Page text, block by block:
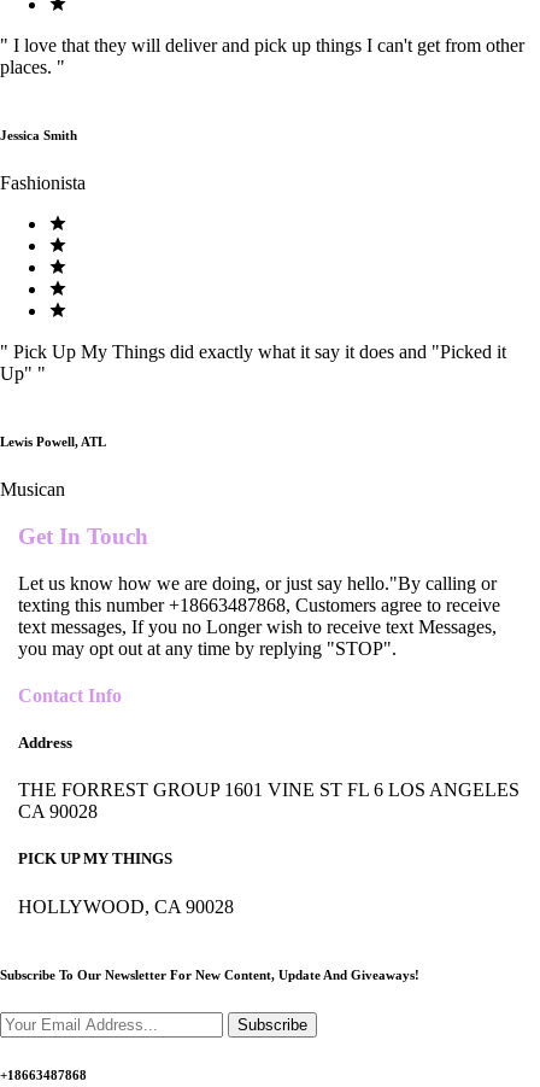
" I love that they will deliver and pick up things I can't get from other
places. "
Jessica Smith
Fashionista
" Pick Up My Things did exactly what it say it does and "Picked it
Up" "
Lewis Powell, ATL
Musican
Get In Touch
Let us know how we are doing, or just say hello."By calling or
texting this number +18663487868, Customers agree to receive
text messages, If you no Longer wish to receive text Messages,
you may opt out at any time by replying "STOP".
Contact Info
Address
THE FORREST GROUP 1601 VINE ST FL 6 LOS ANGELES
CA 90028
PICK UP MY THINGS
HOLLYWOOD, CA 90028
Subscribe To Our Newsletter For New Content, Update And Giveaways!
Subscribe
+18663487868